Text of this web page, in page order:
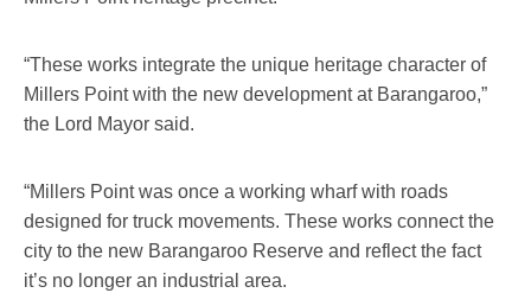
“These works integrate the unique heritage character of
Millers Point with the new development at Barangaroo,”
the Lord Mayor said.
“Millers Point was once a working wharf with roads
designed for truck movements. These works connect the
city to the new Barangaroo Reserve and reflect the fact
it’s no longer an industrial area.